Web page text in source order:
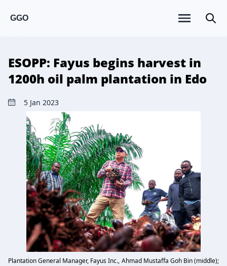
GGO
ESOPP: Fayus begins harvest in
1200h oil palm plantation in Edo
5 Jan 2023
Plantation General Manager, Fayus Inc., Ahmad Mustaffa Goh Bin (middle);